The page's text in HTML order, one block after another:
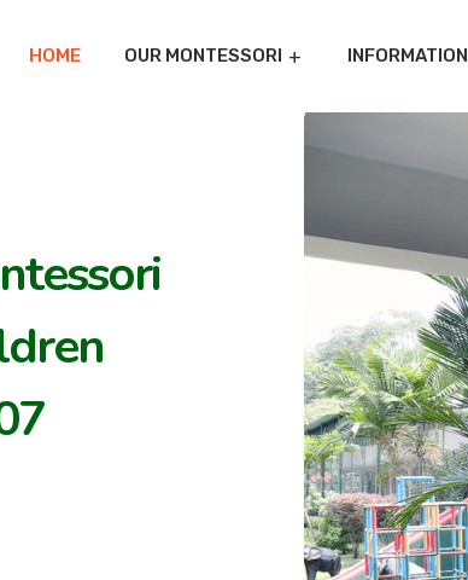
HOME OUR MONTESSORI INFORMATION